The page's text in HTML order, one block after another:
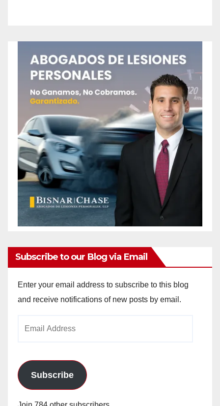
Subscribe to our Blog via Email
Enter your email address to subscribe to this blog
and receive notifications of new posts by email.
Subscribe